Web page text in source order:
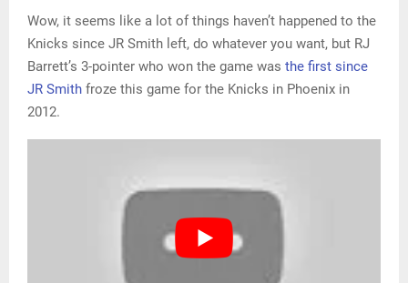
Wow, it seems like a lot of things haven’t happened to the
Knicks since JR Smith left, do whatever you want, but RJ
Barrett’s 3-pointer who won the game was the first since
JR Smith froze this game for the Knicks in Phoenix in
2012.